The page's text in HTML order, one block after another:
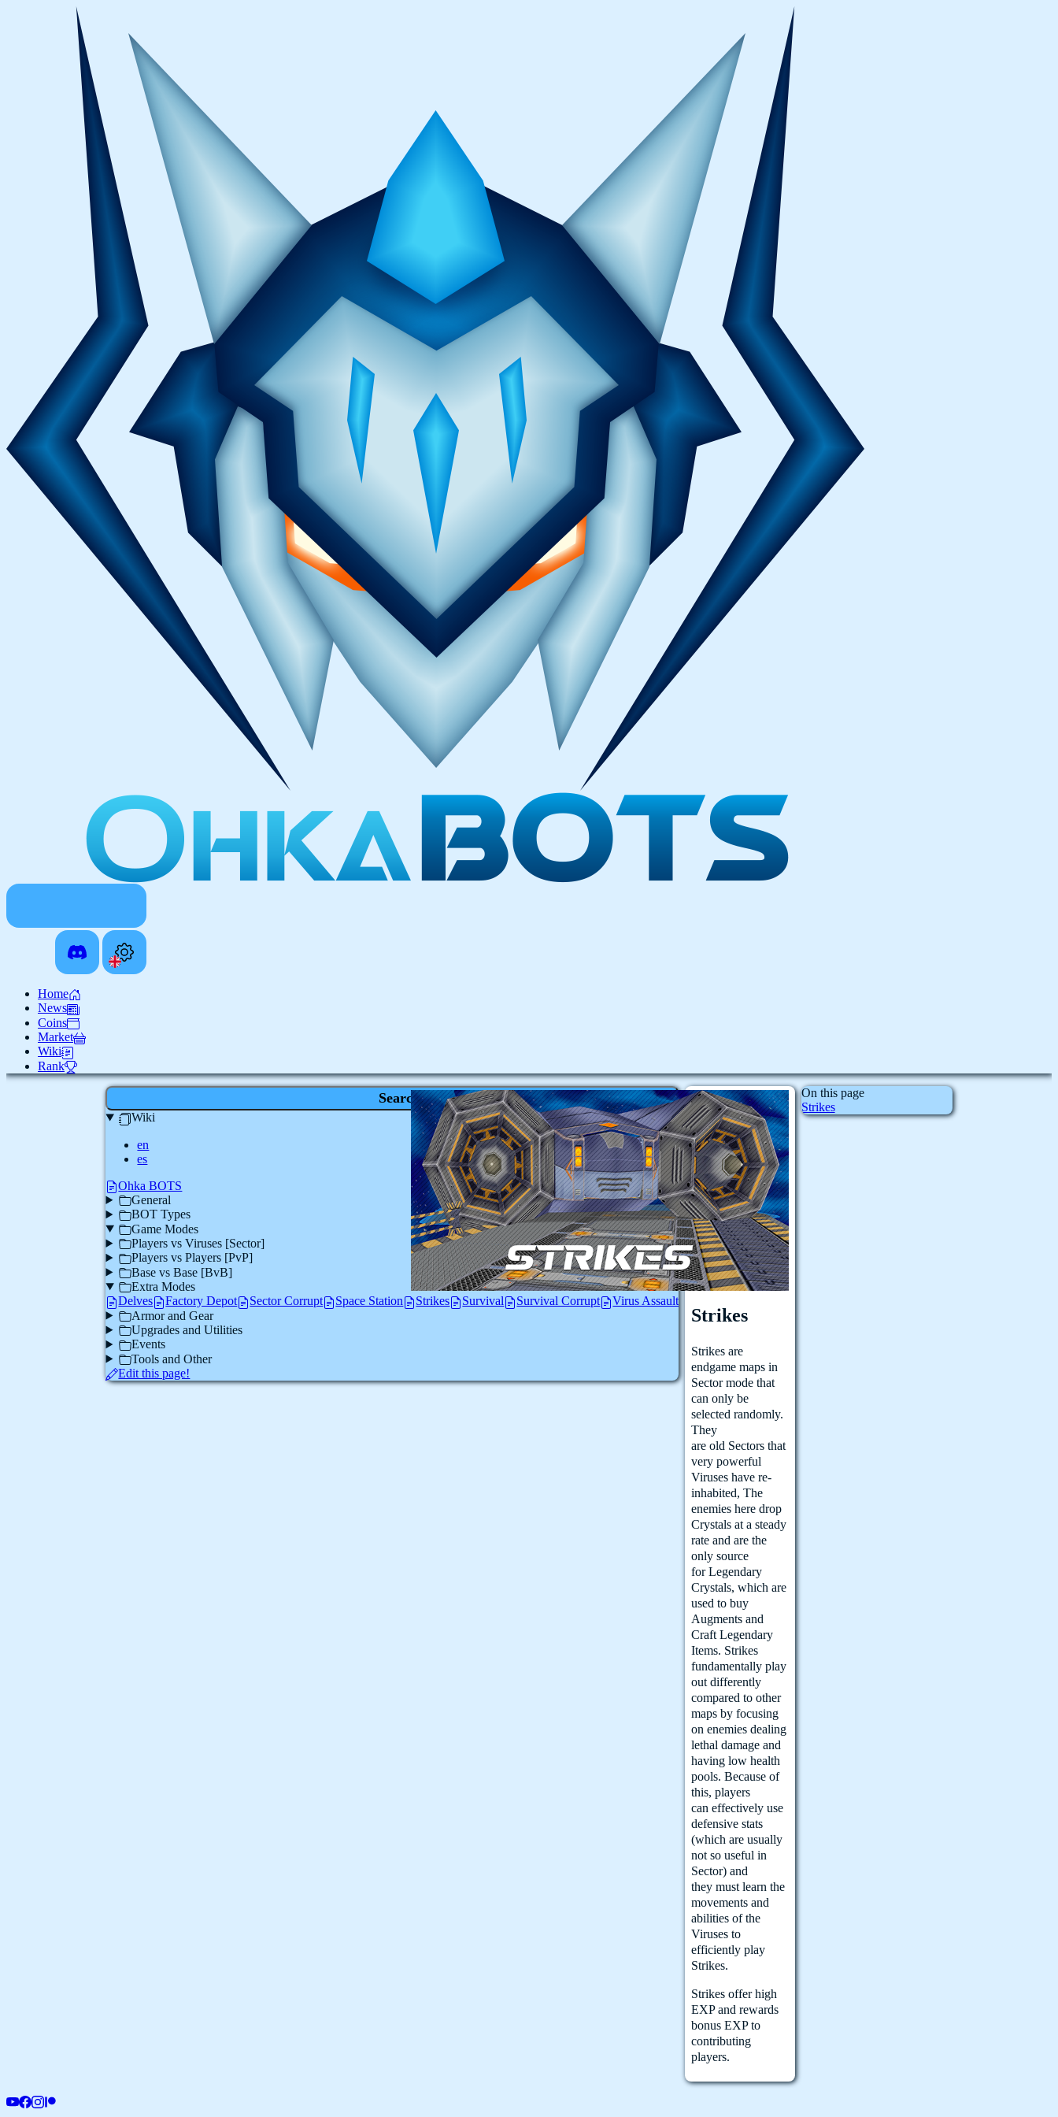
Home
News
Coins
Market
Wiki
Rank
Search
Wiki
en
es
Ohka BOTS
General
BOT Types
Game Modes
Players vs Viruses [Sector]
Players vs Players [PvP]
Base vs Base [BvB]
Extra Modes
Delves
Factory Depot Sector Corrupt Space Station Strikes Survival Survival Corrupt
Virus Assault
Armor and Gear
Upgrades and Utilities
Events
Tools and Other
Edit this page!
Strikes
Strikes are
endgame maps in
Sector mode that
can only be
selected randomly.
They
are old Sectors that
very powerful
Viruses have re-
inhabited, The
enemies here drop
Crystals at a steady
rate and are the
only source
for Legendary
Crystals, which are
used to buy
Augments and
Craft Legendary
Items. Strikes
fundamentally play
out differently
compared to other
maps by focusing
on enemies dealing
lethal damage and
having low health
pools. Because of
this, players
can effectively use
defensive stats
(which are usually
not so useful in
Sector) and
they must learn the
movements and
abilities of the
Viruses to
efficiently play
Strikes.
Strikes offer high
EXP and rewards
bonus EXP to
contributing
players.
On this page
Strikes